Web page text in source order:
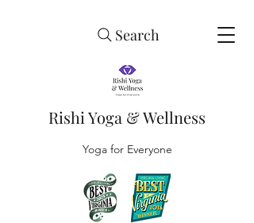
Search
Rishi Yoga & Wellness
Yoga for Everyone